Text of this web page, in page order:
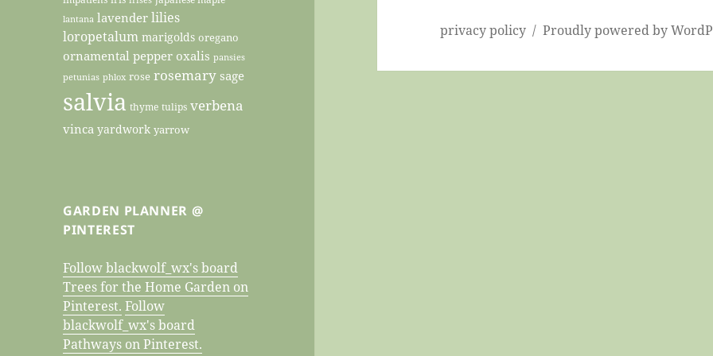
lantana lavender lilies
loropetalum marigolds oregano
ornamental pepper oxalis pansies
petunias phlox rose rosemary sage
salvia thyme tulips verbena
vinca yardwork yarrow
GARDEN PLANNER @
PINTEREST
Follow blackwolf_wx's board
Trees for the Home Garden on
Pinterest. Follow
blackwolf_wx's board
Pathways on Pinterest.
privacy policy Proudly powered by